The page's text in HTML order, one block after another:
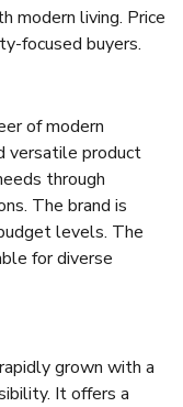
modern living. Price
focused buyers.
of modern
versatile product
through
The brand is
levels. The
for diverse
grown with a
It offers a